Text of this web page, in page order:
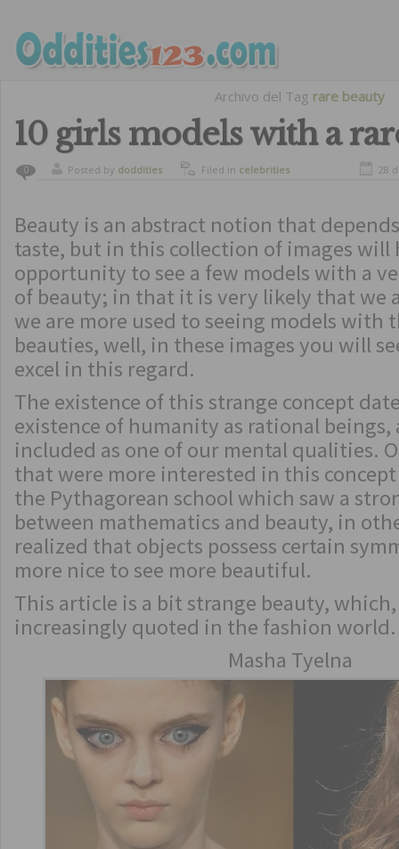
Archivo del Tag rare beauty
10 girls models with a
0 Posted by doddities Filed in celebrities 28
Beauty is an abstract notion that
taste, but in this collection of images will
opportunity to see a few models with a
of beauty; in that it is very likely that we
we are more used to seeing models with
beauties, well, in these images you will
excel in this regard.
The existence of this strange concept
existence of humanity as rational beings,
included as one of our mental qualities.
that were more interested in this concept
the Pythagorean school which saw a
between mathematics and beauty, in
realized that objects possess certain
more nice to see more beautiful.
This article is a bit strange beauty,
increasingly quoted in the fashion world.
Masha Tyelna